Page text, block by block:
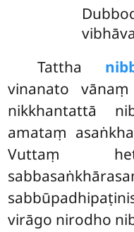
Tattha
vinanato
nikkhantattā
amataṃ
Vuttaṃ
virāgo nirodho